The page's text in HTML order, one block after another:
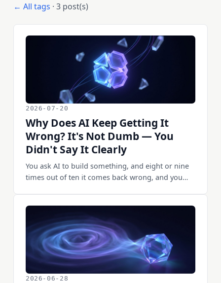
← All tags · 3 post(s)
2026-07-20
Why Does AI Keep Getting It
Wrong? It's Not Dumb — You
Didn't Say It Clearly
You ask AI to build something, and eight or nine
times out of ten it comes back wrong, and you
of one thing: when AI gets it wrong, most of the
time it isn't dumb — I didn't say it clearly. Same
requirement, phrased differently, and it nails it on
the first try. There's a very plain truth underneath
this — AI can't read minds. It does what you said,
not what you meant. This piece lays out the
requirement-writing method I've worked out: the
2026-06-28